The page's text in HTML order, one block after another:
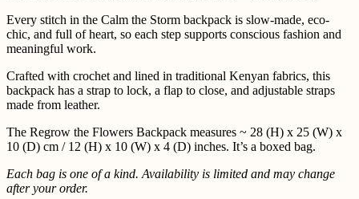
Every stitch in the Calm the Storm backpack is slow-made, eco-
chic, and full of heart, so each step supports conscious fashion and
meaningful work.
Crafted with crochet and lined in traditional Kenyan fabrics, this
backpack has a strap to lock, a flap to close, and adjustable straps
made from leather.
The Regrow the Flowers Backpack measures ~ 28 (H) x 25 (W) x
10 (D) cm / 12 (H) x 10 (W) x 4 (D) inches. It’s a boxed bag.
Each bag is one of a kind. Availability is limited and may change
after your order.